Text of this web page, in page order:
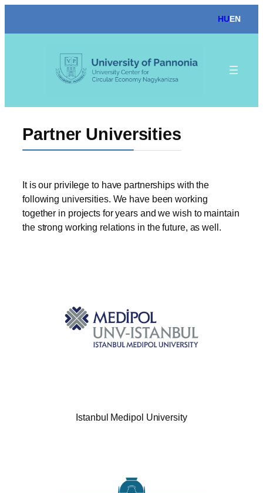
HUEN
Partner Universities
It is our privilege to have partnerships with the
following universities. We have been working
together in projects for years and we wish to maintain
the strong working relations in the future, as well.
Istanbul Medipol University